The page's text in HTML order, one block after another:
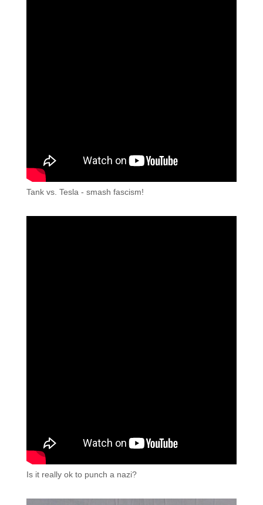
Tank vs. Tesla - smash fascism!
Is it really ok to punch a nazi?